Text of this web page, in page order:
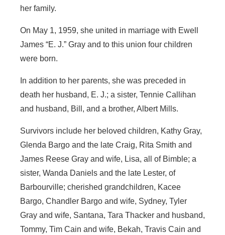
her family.
On May 1, 1959, she united in marriage with Ewell
James “E. J.” Gray and to this union four children
were born.
In addition to her parents, she was preceded in
death her husband, E. J.; a sister, Tennie Callihan
and husband, Bill, and a brother, Albert Mills.
Survivors include her beloved children, Kathy Gray,
Glenda Bargo and the late Craig, Rita Smith and
James Reese Gray and wife, Lisa, all of Bimble; a
sister, Wanda Daniels and the late Lester, of
Barbourville; cherished grandchildren, Kacee
Bargo, Chandler Bargo and wife, Sydney, Tyler
Gray and wife, Santana, Tara Thacker and husband,
Tommy, Tim Cain and wife, Bekah, Travis Cain and